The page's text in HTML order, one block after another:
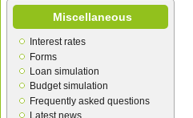
Miscellaneous
Interest rates
Forms
Loan simulation
Budget simulation
Frequently asked questions
Latest news